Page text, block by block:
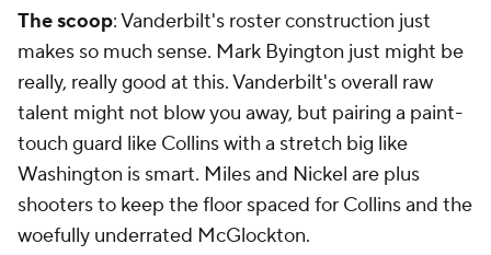
The scoop: Vanderbilt's roster construction just
makes so much sense. Mark Byington just might be
really, really good at this. Vanderbilt's overall raw
talent might not blow you away, but pairing a paint-
touch guard like Collins with a stretch big like
Washington is smart. Miles and Nickel are plus
shooters to keep the floor spaced for Collins and the
woefully underrated McGlockton.